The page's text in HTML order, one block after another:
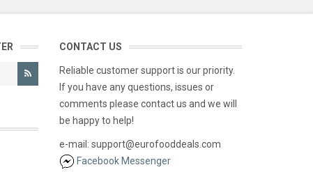
CONTACT US
Reliable customer support is our priority.
If you have any questions, issues or
comments please contact us and we will
be happy to help!
e-mail: support@eurofooddeals.com
Facebook Messenger